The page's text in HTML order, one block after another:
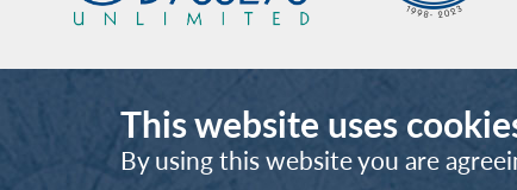
This website uses
By using this website you are